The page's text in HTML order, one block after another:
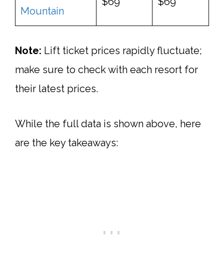
Mountain
Note: Lift ticket prices rapidly fluctuate;
make sure to check with each resort for
their latest prices.
While the full data is shown above, here
are the key takeaways: